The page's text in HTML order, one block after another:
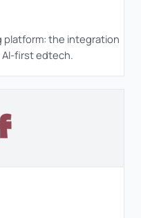
platform: the integration
first edtech.